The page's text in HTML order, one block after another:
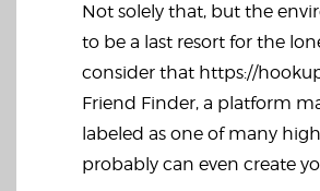
Not solely that, but the
to be a last resort for the
consider that https://
Friend Finder, a platform
labeled as one of many
probably can even create